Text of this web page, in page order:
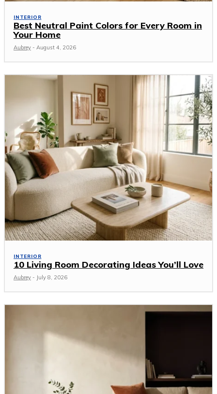
INTERIOR
Best Neutral Paint Colors for Every Room in
Your Home
Aubrey - August 4, 2026
INTERIOR
10 Living Room Decorating Ideas You’ll Love
Aubrey - July 8, 2026